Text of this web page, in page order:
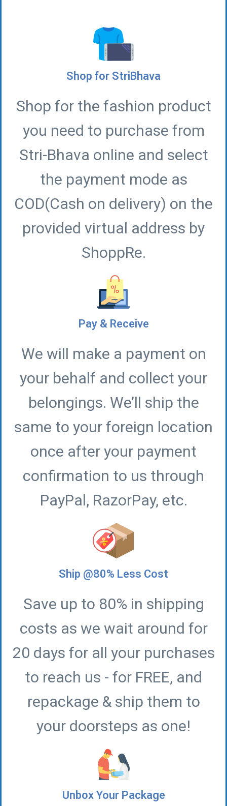
Shop for StriBhava
Shop for the fashion product
you need to purchase from
Stri-Bhava online and select
the payment mode as
COD(Cash on delivery) on the
provided virtual address by
ShoppRe.
Pay & Receive
We will make a payment on
your behalf and collect your
belongings. We’ll ship the
same to your foreign location
once after your payment
confirmation to us through
PayPal, RazorPay, etc.
Ship @80% Less Cost
Save up to 80% in shipping
costs as we wait around for
20 days for all your purchases
to reach us - for FREE, and
repackage & ship them to
your doorsteps as one!
Unbox Your Package